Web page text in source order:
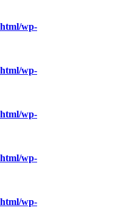
wp-
wp-
wp-
wp-
wp-